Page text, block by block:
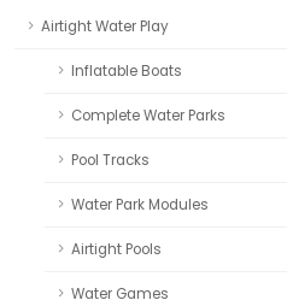
Airtight Water Play
Inflatable Boats
Complete Water Parks
Pool Tracks
Water Park Modules
Airtight Pools
Water Games